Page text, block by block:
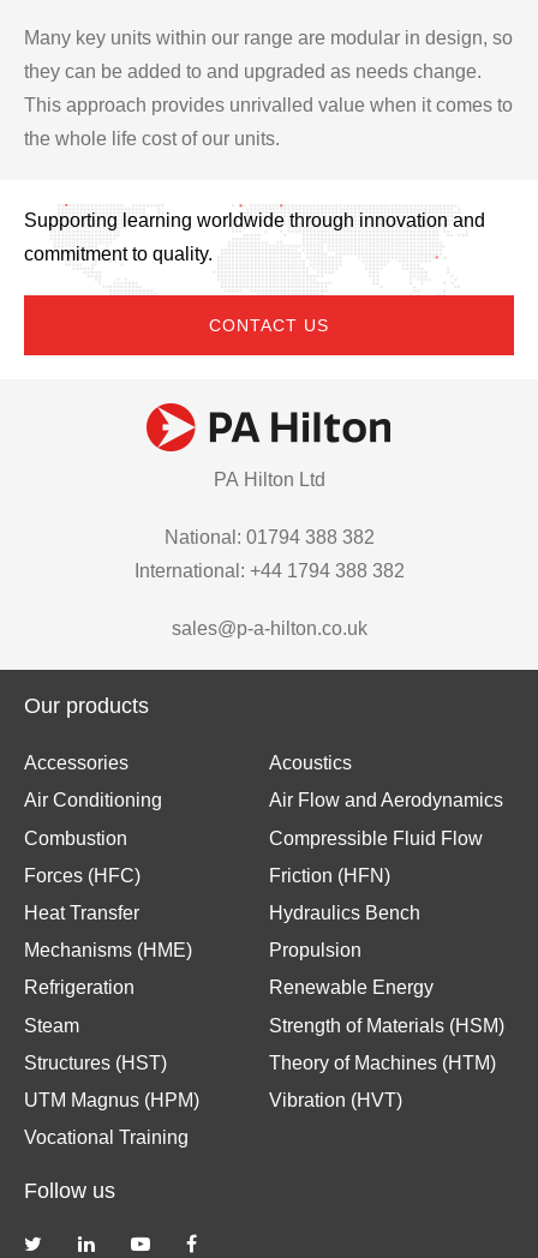
Many key units within our range are modular in design, so
they can be added to and upgraded as needs change.
This approach provides unrivalled value when it comes to
the whole life cost of our units.
Supporting learning worldwide through innovation and
commitment to quality.
CONTACT US
PA Hilton Ltd
National: 01794 388 382
International: +44 1794 388 382
sales@p-a-hilton.co.uk
Our products
Accessories
Acoustics
Air Conditioning
Air Flow and Aerodynamics
Combustion
Compressible Fluid Flow
Forces (HFC)
Friction (HFN)
Heat Transfer
Hydraulics Bench
Mechanisms (HME)
Propulsion
Refrigeration
Renewable Energy
Steam
Strength of Materials (HSM)
Structures (HST)
Theory of Machines (HTM)
UTM Magnus (HPM)
Vibration (HVT)
Vocational Training
Follow us